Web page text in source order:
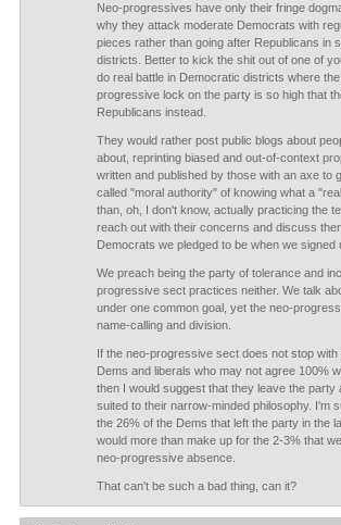
Neo-progressives have only their fringe
why they attack moderate Democrats with
pieces rather than going after Republicans in
districts. Better to kick the shit out of one of
do real battle in Democratic districts where
progressive lock on the party is so high that
Republicans instead.
They would rather post public blogs about
about, reprinting biased and out-of-context
written and published by those with an axe to
called "moral authority" of knowing what a
than, oh, I don't know, actually practicing the
reach out with their concerns and discuss
Democrats we pledged to be when we signed
We preach being the party of tolerance and
progressive sect practices neither. We talk
under one common goal, yet the neo-
name-calling and division.
If the neo-progressive sect does not stop
Dems and liberals who may not agree 100%
then I would suggest that they leave the party
suited to their narrow-minded philosophy. I'm
the 26% of the Dems that left the party in the
would more than make up for the 2-3% that
neo-progressive absence.
That can't be such a bad thing, can it?